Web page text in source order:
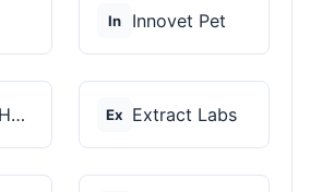
In Innovet Pet
CBD Dog Health Ex Extract Labs